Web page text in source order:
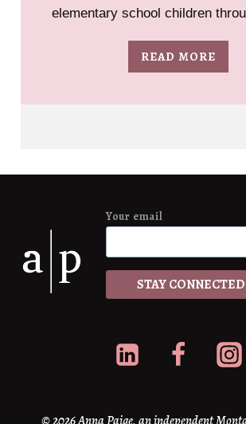
elementary school children
READ MORE
Your email
STAY CONNECTED